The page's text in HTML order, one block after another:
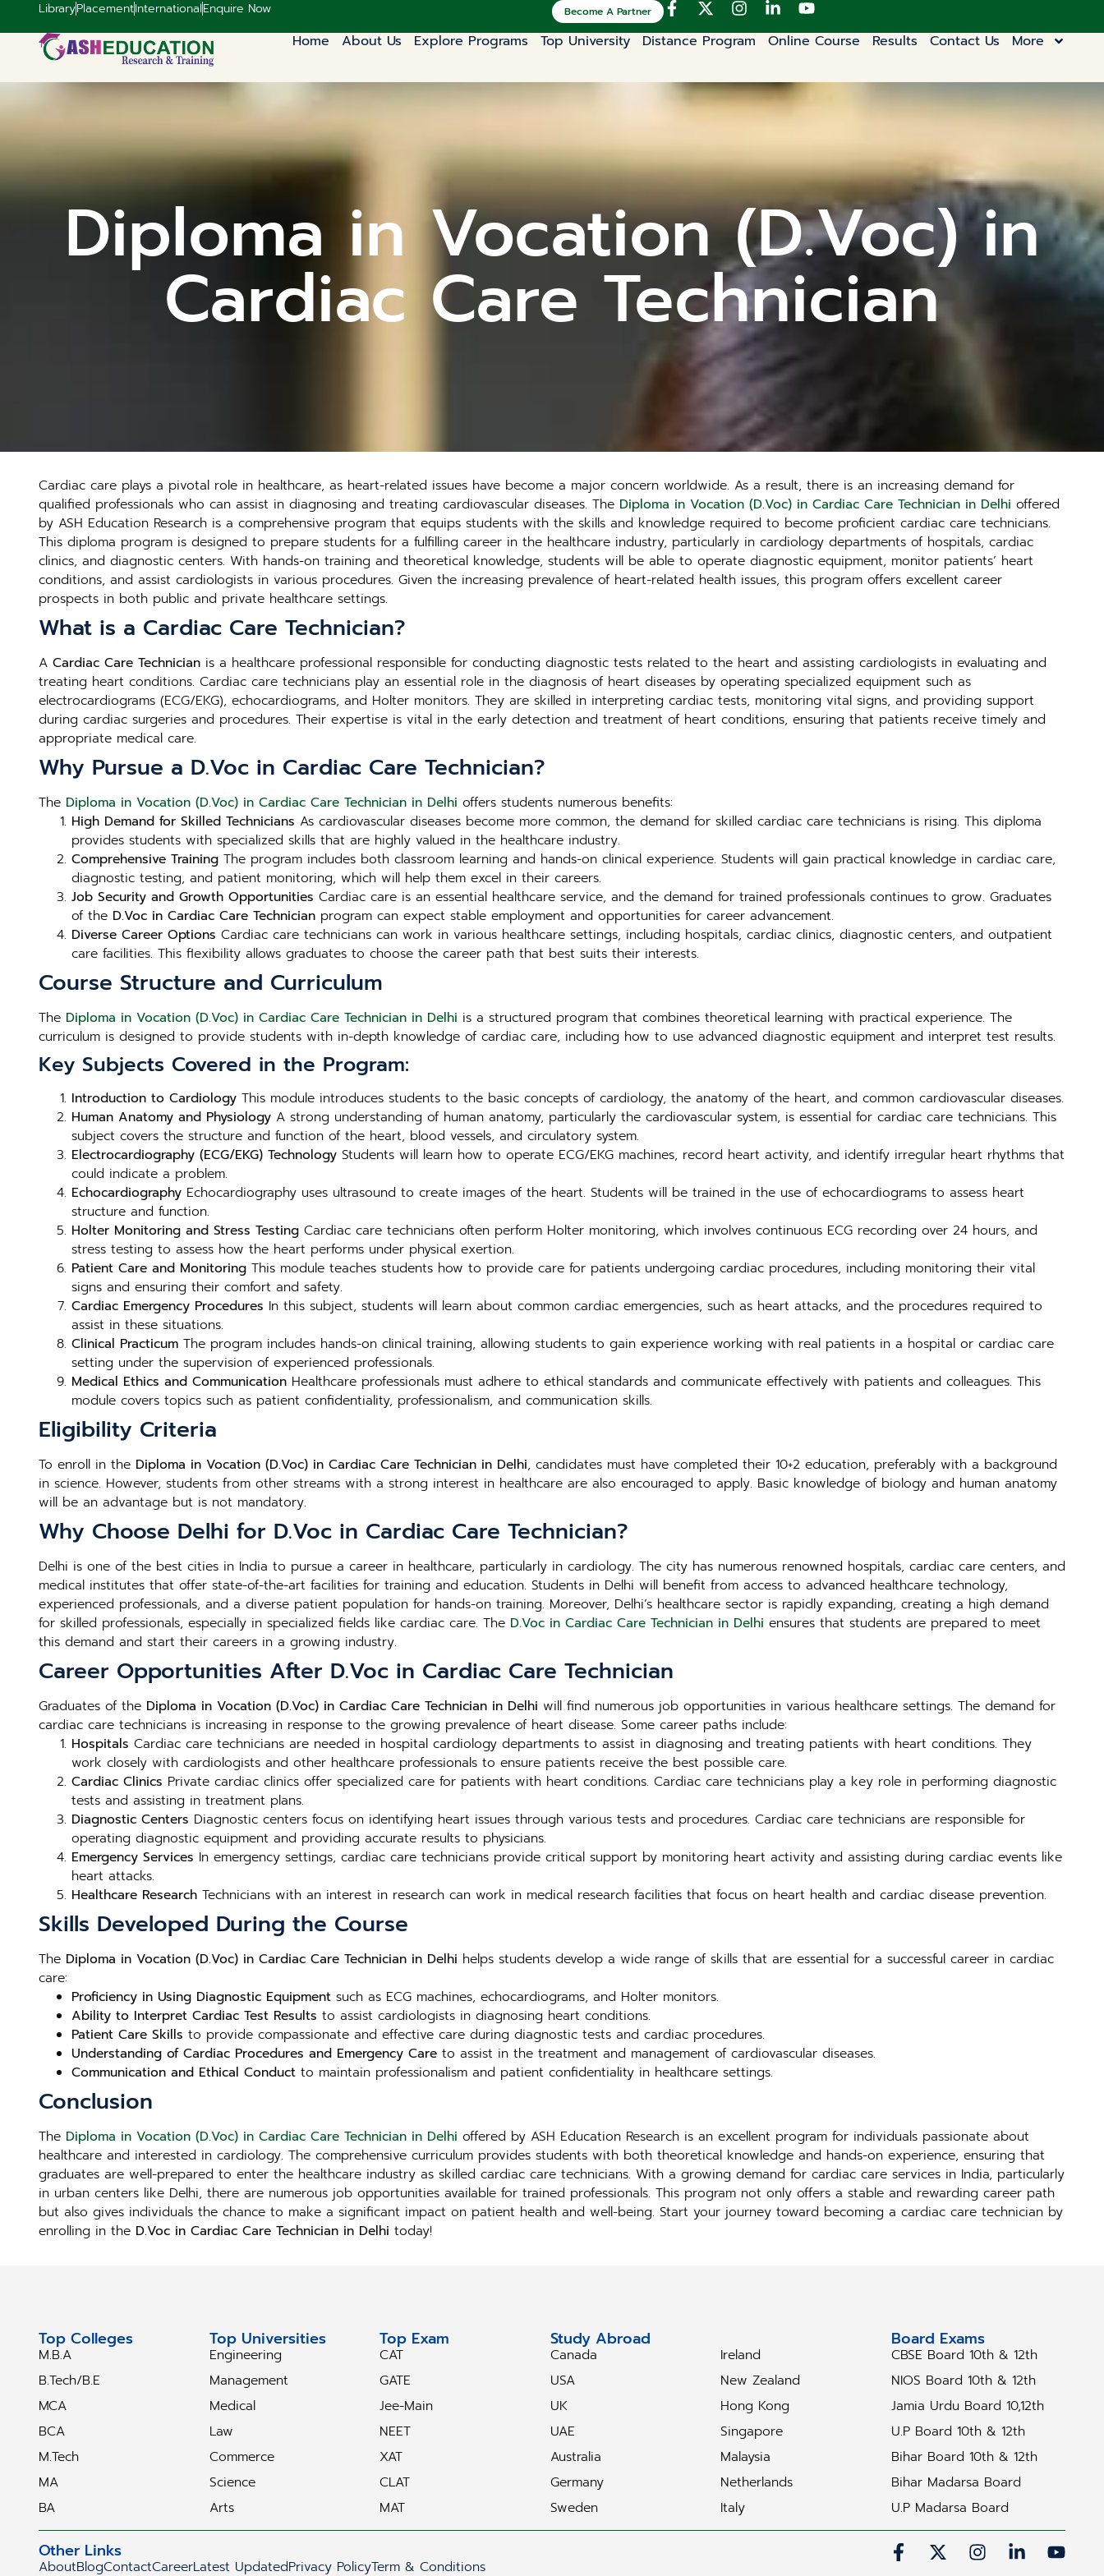
LibraryPlacementInternationalEnquire Now Become A Partner
Home About Us Explore Programs Top University Distance Program Online Course Results Contact Us More
Diploma in Vocation (D.Voc) in
Cardiac Care Technician
Cardiac care plays a pivotal role in healthcare, as heart-related issues have become a major concern worldwide. As a result, there is an increasing demand for
qualified professionals who can assist in diagnosing and treating cardiovascular diseases. The Diploma in Vocation (D.Voc) in Cardiac Care Technician in Delhi offered
by ASH Education Research is a comprehensive program that equips students with the skills and knowledge required to become proficient cardiac care technicians.
This diploma program is designed to prepare students for a fulfilling career in the healthcare industry, particularly in cardiology departments of hospitals, cardiac
clinics, and diagnostic centers. With hands-on training and theoretical knowledge, students will be able to operate diagnostic equipment, monitor patients’ heart
conditions, and assist cardiologists in various procedures. Given the increasing prevalence of heart-related health issues, this program offers excellent career
prospects in both public and private healthcare settings.
What is a Cardiac Care Technician?
A Cardiac Care Technician is a healthcare professional responsible for conducting diagnostic tests related to the heart and assisting cardiologists in evaluating and
treating heart conditions. Cardiac care technicians play an essential role in the diagnosis of heart diseases by operating specialized equipment such as
electrocardiograms (ECG/EKG), echocardiograms, and Holter monitors. They are skilled in interpreting cardiac tests, monitoring vital signs, and providing support
during cardiac surgeries and procedures. Their expertise is vital in the early detection and treatment of heart conditions, ensuring that patients receive timely and
appropriate medical care.
Why Pursue a D.Voc in Cardiac Care Technician?
The Diploma in Vocation (D.Voc) in Cardiac Care Technician in Delhi offers students numerous benefits:
High Demand for Skilled Technicians As cardiovascular diseases become more common, the demand for skilled cardiac care technicians is rising. This diploma
provides students with specialized skills that are highly valued in the healthcare industry.
Comprehensive Training The program includes both classroom learning and hands-on clinical experience. Students will gain practical knowledge in cardiac care,
diagnostic testing, and patient monitoring, which will help them excel in their careers.
Job Security and Growth Opportunities Cardiac care is an essential healthcare service, and the demand for trained professionals continues to grow. Graduates
of the D.Voc in Cardiac Care Technician program can expect stable employment and opportunities for career advancement.
Diverse Career Options Cardiac care technicians can work in various healthcare settings, including hospitals, cardiac clinics, diagnostic centers, and outpatient
care facilities. This flexibility allows graduates to choose the career path that best suits their interests.
Course Structure and Curriculum
The Diploma in Vocation (D.Voc) in Cardiac Care Technician in Delhi is a structured program that combines theoretical learning with practical experience. The
curriculum is designed to provide students with in-depth knowledge of cardiac care, including how to use advanced diagnostic equipment and interpret test results.
Key Subjects Covered in the Program:
Introduction to Cardiology This module introduces students to the basic concepts of cardiology, the anatomy of the heart, and common cardiovascular diseases.
Human Anatomy and Physiology A strong understanding of human anatomy, particularly the cardiovascular system, is essential for cardiac care technicians. This
subject covers the structure and function of the heart, blood vessels, and circulatory system.
Electrocardiography (ECG/EKG) Technology Students will learn how to operate ECG/EKG machines, record heart activity, and identify irregular heart rhythms that
could indicate a problem.
Echocardiography Echocardiography uses ultrasound to create images of the heart. Students will be trained in the use of echocardiograms to assess heart
structure and function.
Holter Monitoring and Stress Testing Cardiac care technicians often perform Holter monitoring, which involves continuous ECG recording over 24 hours, and
stress testing to assess how the heart performs under physical exertion.
Patient Care and Monitoring This module teaches students how to provide care for patients undergoing cardiac procedures, including monitoring their vital
signs and ensuring their comfort and safety.
Cardiac Emergency Procedures In this subject, students will learn about common cardiac emergencies, such as heart attacks, and the procedures required to
assist in these situations.
Clinical Practicum The program includes hands-on clinical training, allowing students to gain experience working with real patients in a hospital or cardiac care
setting under the supervision of experienced professionals.
Medical Ethics and Communication Healthcare professionals must adhere to ethical standards and communicate effectively with patients and colleagues. This
module covers topics such as patient confidentiality, professionalism, and communication skills.
Eligibility Criteria
To enroll in the Diploma in Vocation (D.Voc) in Cardiac Care Technician in Delhi, candidates must have completed their 10+2 education, preferably with a background
in science. However, students from other streams with a strong interest in healthcare are also encouraged to apply. Basic knowledge of biology and human anatomy
will be an advantage but is not mandatory.
Why Choose Delhi for D.Voc in Cardiac Care Technician?
Delhi is one of the best cities in India to pursue a career in healthcare, particularly in cardiology. The city has numerous renowned hospitals, cardiac care centers, and
medical institutes that offer state-of-the-art facilities for training and education. Students in Delhi will benefit from access to advanced healthcare technology,
experienced professionals, and a diverse patient population for hands-on training. Moreover, Delhi’s healthcare sector is rapidly expanding, creating a high demand
for skilled professionals, especially in specialized fields like cardiac care. The D.Voc in Cardiac Care Technician in Delhi ensures that students are prepared to meet
this demand and start their careers in a growing industry.
Career Opportunities After D.Voc in Cardiac Care Technician
Graduates of the Diploma in Vocation (D.Voc) in Cardiac Care Technician in Delhi will find numerous job opportunities in various healthcare settings. The demand for
cardiac care technicians is increasing in response to the growing prevalence of heart disease. Some career paths include:
Hospitals Cardiac care technicians are needed in hospital cardiology departments to assist in diagnosing and treating patients with heart conditions. They
work closely with cardiologists and other healthcare professionals to ensure patients receive the best possible care.
Cardiac Clinics Private cardiac clinics offer specialized care for patients with heart conditions. Cardiac care technicians play a key role in performing diagnostic
tests and assisting in treatment plans.
Diagnostic Centers Diagnostic centers focus on identifying heart issues through various tests and procedures. Cardiac care technicians are responsible for
operating diagnostic equipment and providing accurate results to physicians.
Emergency Services In emergency settings, cardiac care technicians provide critical support by monitoring heart activity and assisting during cardiac events like
heart attacks.
Healthcare Research Technicians with an interest in research can work in medical research facilities that focus on heart health and cardiac disease prevention.
Skills Developed During the Course
The Diploma in Vocation (D.Voc) in Cardiac Care Technician in Delhi helps students develop a wide range of skills that are essential for a successful career in cardiac
care:
Proficiency in Using Diagnostic Equipment such as ECG machines, echocardiograms, and Holter monitors.
Ability to Interpret Cardiac Test Results to assist cardiologists in diagnosing heart conditions.
Patient Care Skills to provide compassionate and effective care during diagnostic tests and cardiac procedures.
Understanding of Cardiac Procedures and Emergency Care to assist in the treatment and management of cardiovascular diseases.
Communication and Ethical Conduct to maintain professionalism and patient confidentiality in healthcare settings.
Conclusion
The Diploma in Vocation (D.Voc) in Cardiac Care Technician in Delhi offered by ASH Education Research is an excellent program for individuals passionate about
healthcare and interested in cardiology. The comprehensive curriculum provides students with both theoretical knowledge and hands-on experience, ensuring that
graduates are well-prepared to enter the healthcare industry as skilled cardiac care technicians. With a growing demand for cardiac care services in India, particularly
in urban centers like Delhi, there are numerous job opportunities available for trained professionals. This program not only offers a stable and rewarding career path
but also gives individuals the chance to make a significant impact on patient health and well-being. Start your journey toward becoming a cardiac care technician by
enrolling in the D.Voc in Cardiac Care Technician in Delhi today!
Top Colleges
M.B.A
B.Tech/B.E
MCA
BCA
M.Tech
MA
BA
Top Universities
Engineering
Management
Medical
Law
Commerce
Science
Arts
Top Exam
CAT
GATE
Jee-Main
NEET
XAT
CLAT
MAT
Study Abroad
Canada
USA
UK
UAE
Australia
Germany
Sweden
Ireland
New Zealand
Hong Kong
Singapore
Malaysia
Netherlands
Italy
Board Exams
CBSE Board 10th & 12th
NIOS Board 10th & 12th
Jamia Urdu Board 10,12th
U.P Board 10th & 12th
Bihar Board 10th & 12th
Bihar Madarsa Board
U.P Madarsa Board
Other Links
AboutBlogContactCareerLatest UpdatedPrivacy PolicyTerm & Conditions